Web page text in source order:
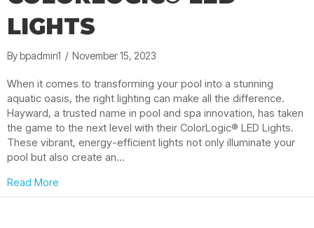
LIGHTS
Bybpadmin1 / November 15, 2023
When it comes to transforming your pool into a stunning
aquatic oasis, the right lighting can make all the difference.
Hayward, a trusted name in pool and spa innovation, has taken
the game to the next level with their ColorLogic® LED Lights.
These vibrant, energy-efficient lights not only illuminate your
pool but also create an…
Read More